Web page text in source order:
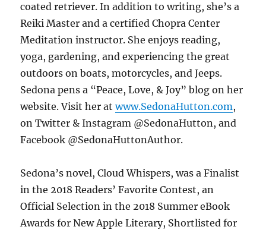
coated retriever. In addition to writing, she’s a
Reiki Master and a certified Chopra Center
Meditation instructor. She enjoys reading,
yoga, gardening, and experiencing the great
outdoors on boats, motorcycles, and Jeeps.
Sedona pens a “Peace, Love, & Joy” blog on her
website. Visit her atwww.SedonaHutton.com,
on Twitter & Instagram @SedonaHutton, and
Facebook @SedonaHuttonAuthor.
Sedona’s novel, Cloud Whispers, was a Finalist
in the 2018 Readers’ Favorite Contest, an
Official Selection in the 2018 Summer eBook
Awards for New Apple Literary, Shortlisted for